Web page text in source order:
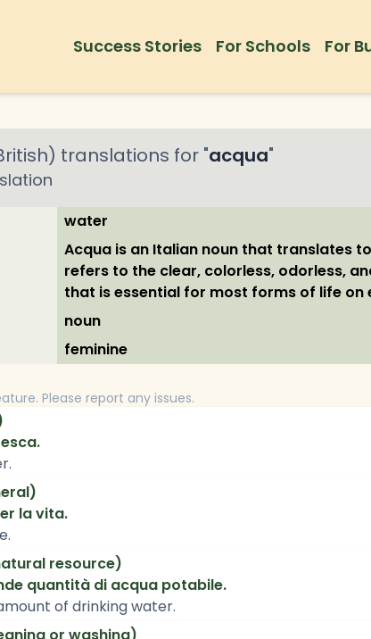
Success Stories For Schools For
translations for "acqua"
water
Acqua is an Italian noun that translates
refers to the clear, colorless, odorless,
that is essential for most forms of life on
noun
feminine
Please report any issues.
la vita.
resource)
quantità di acqua potabile.
of drinking water.